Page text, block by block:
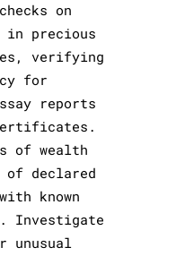
on
in precious
verifying
for
reports
of wealth
of declared
known
Investigate
unusual